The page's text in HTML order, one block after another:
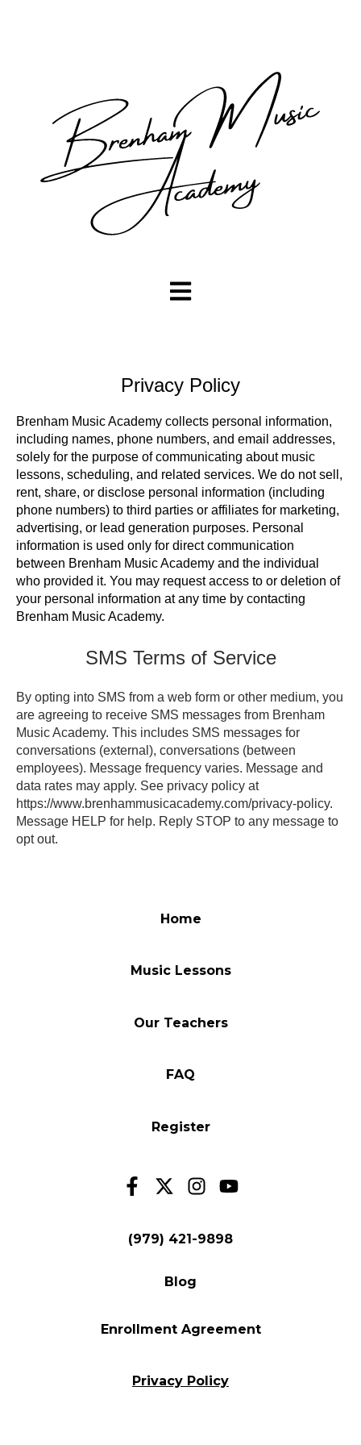
Open main navigation
Privacy Policy
Brenham Music Academy collects personal information,
including names, phone numbers, and email addresses,
solely for the purpose of communicating about music
lessons, scheduling, and related services. We do not sell,
rent, share, or disclose personal information (including
phone numbers) to third parties or affiliates for marketing,
advertising, or lead generation purposes. Personal
information is used only for direct communication
between Brenham Music Academy and the individual
who provided it. You may request access to or deletion of
your personal information at any time by contacting
Brenham Music Academy.
SMS Terms of Service
By opting into SMS from a web form or other medium, you
are agreeing to receive SMS messages from Brenham
Music Academy. This includes SMS messages for
conversations (external), conversations (between
employees). Message frequency varies. Message and
data rates may apply. See privacy policy at
https://www.brenhammusicacademy.com/privacy-policy.
Message HELP for help. Reply STOP to any message to
opt out.
Home
Music Lessons
Our Teachers
FAQ
Register
(979) 421-9898
Blog
Enrollment Agreement
Privacy Policy